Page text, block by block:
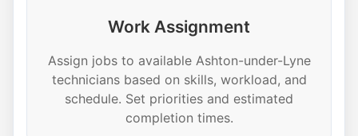
Work Assignment
Assign jobs to available Ashton-under-Lyne
technicians based on skills, workload, and
schedule. Set priorities and estimated
completion times.